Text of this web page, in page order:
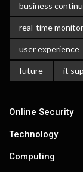
business
real-time
user experience
future it
Online Security
Technology
Computing